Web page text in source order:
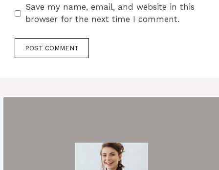
Save my name, email, and website in this
browser for the next time I comment.